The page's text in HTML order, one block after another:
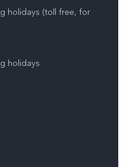
holidays (toll free, for
holidays